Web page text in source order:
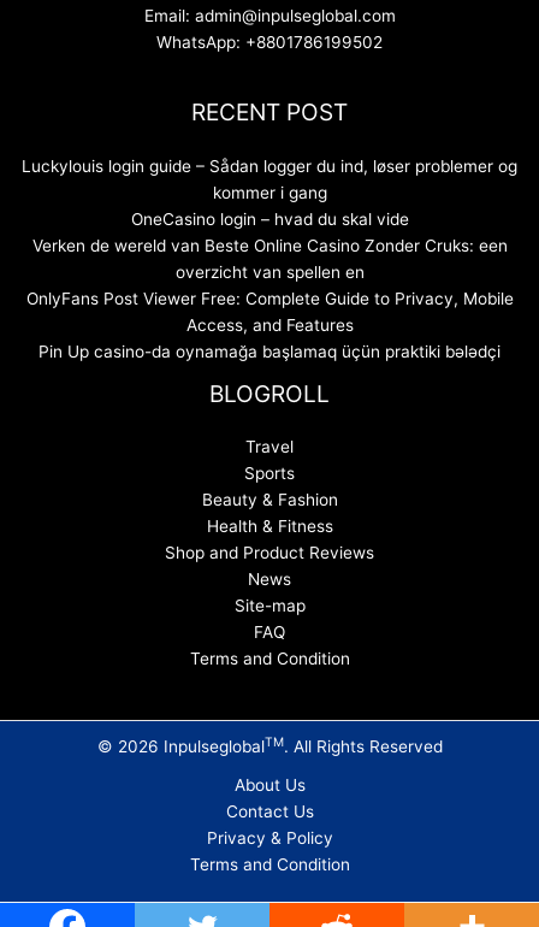
Email: admin@inpulseglobal.com
WhatsApp: +8801786199502
RECENT POST
Luckylouis login guide – Sådan logger du ind, løser problemer og
kommer i gang
OneCasino login – hvad du skal vide
Verken de wereld van Beste Online Casino Zonder Cruks: een
overzicht van spellen en
OnlyFans Post Viewer Free: Complete Guide to Privacy, Mobile
Access, and Features
Pin Up casino-da oynamağa başlamaq üçün praktiki bələdçi
BLOGROLL
Travel
Sports
Beauty & Fashion
Health & Fitness
Shop and Product Reviews
News
Site-map
FAQ
Terms and Condition
© 2026 InpulseglobalTM. All Rights Reserved
About Us
Contact Us
Privacy & Policy
Terms and Condition